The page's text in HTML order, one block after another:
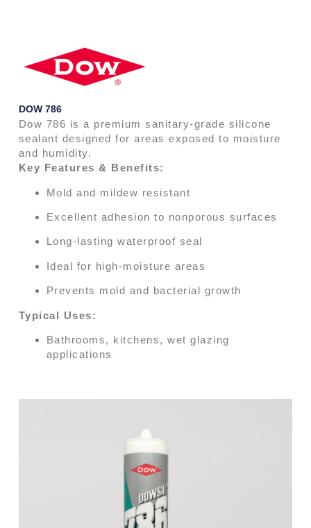
DOW 786
Dow 786 is a premium sanitary-grade silicone
sealant designed for areas exposed to moisture
and humidity.
Key Features & Benefits:
Mold and mildew resistant
Excellent adhesion to nonporous surfaces
Long-lasting waterproof seal
Ideal for high-moisture areas
Prevents mold and bacterial growth
Typical Uses:
Bathrooms, kitchens, wet glazing
applications